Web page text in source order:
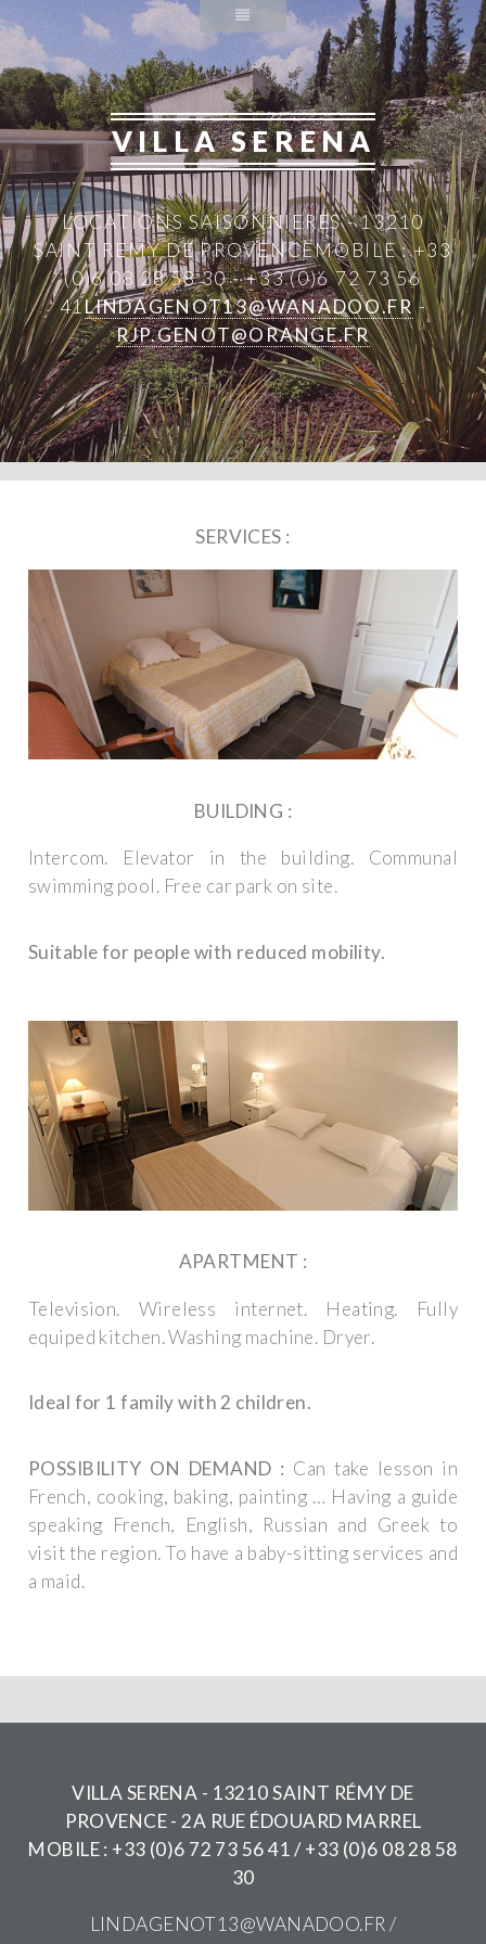
VILLA SERENA
LOCATIONS SAISONNIERES - 13210
SAINT REMY DE PROVENCEMOBILE : +33
(0)6 08 28 58 30 - +33 (0)6 72 73 56
41LINDAGENOT13@WANADOO.FR-
RJP.GENOT@ORANGE.FR
SERVICES :
BUILDING :
Intercom. Elevator in the building. Communal
swimming pool. Free car park on site.
Suitable for people with reduced mobility.
APARTMENT :
Television. Wireless internet. Heating.
Fully
equiped kitchen.Washing machine. Dryer.
Ideal for 1 family with 2 children.
POSSIBILITY ON DEMAND : Can take lesson in
French, cooking, baking, painting … Having a guide
speaking French, English, Russian and Greek to
visit the region.To have a baby-sitting services and
a maid.
VILLA SERENA - 13210 SAINT RÉMY DE
PROVENCE - 2A RUE ÉDOUARD MARREL
MOBILE : +33 (0)6 72 73 56 41 / +33 (0)6 08 28 58
30
LINDAGENOT13@WANADOO.FR /